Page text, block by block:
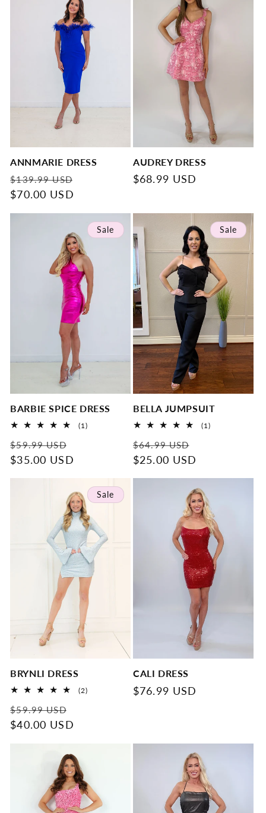
ANNMARIE DRESS
Regular
price
$139.99 USD
$70.00 USD
AUDREY DRESS
Regular
$68.99 USD
Sale
BARBIE SPICE DRESS
(1)1
Regular
price
$59.99 USD
$35.00 USD
Sale
BELLA JUMPSUIT
(1)1
Regular
price
$64.99 USD
$25.00 USD
Sale
BRYNLI DRESS
(2)2
Regular
price
$59.99 USD
$40.00 USD
CALI DRESS
Regular
$76.99 USD